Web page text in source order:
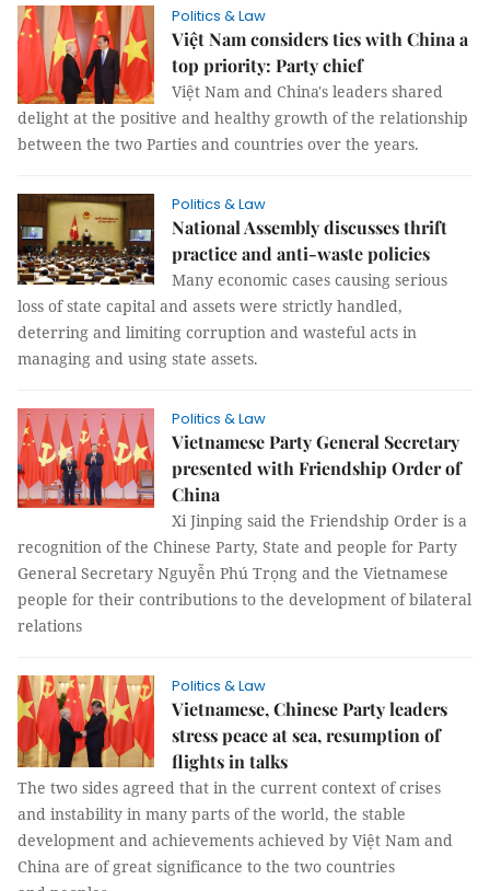
Politics & Law
Việt Nam considers ties with China a
top priority: Party chief
Việt Nam and China's leaders shared
delight at the positive and healthy growth of the relationship
between the two Parties and countries over the years.
Politics & Law
National Assembly discusses thrift
practice and anti-waste policies
Many economic cases causing serious
loss of state capital and assets were strictly handled,
deterring and limiting corruption and wasteful acts in
managing and using state assets.
Politics & Law
Vietnamese Party General Secretary
presented with Friendship Order of
China
Xi Jinping said the Friendship Order is a
recognition of the Chinese Party, State and people for Party
General Secretary Nguyễn Phú Trọng and the Vietnamese
people for their contributions to the development of bilateral
relations
Politics & Law
Vietnamese, Chinese Party leaders
stress peace at sea, resumption of
flights in talks
The two sides agreed that in the current context of crises
and instability in many parts of the world, the stable
development and achievements achieved by Việt Nam and
China are of great significance to the two countries